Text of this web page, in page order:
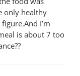
only healthy
I’m
is about 7 too